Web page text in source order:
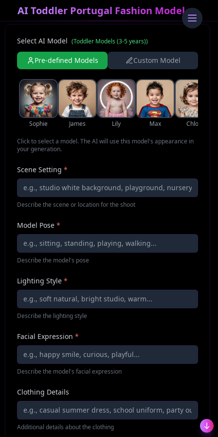
AI Toddler Portugal Fashion Model
Select AI Model (Toddler Models (3-5 years))
Pre-defined Models Custom Model
Sophie James Lily Max Chloe
Click to select a model. The AI will use this model's appearance in
your generation.
Scene Setting *
Describe the scene or location for the shoot
Model Pose *
Describe the model's pose
Lighting Style *
Describe the lighting style
Facial Expression *
Describe the model's facial expression
Clothing Details
Additional details about the clothing